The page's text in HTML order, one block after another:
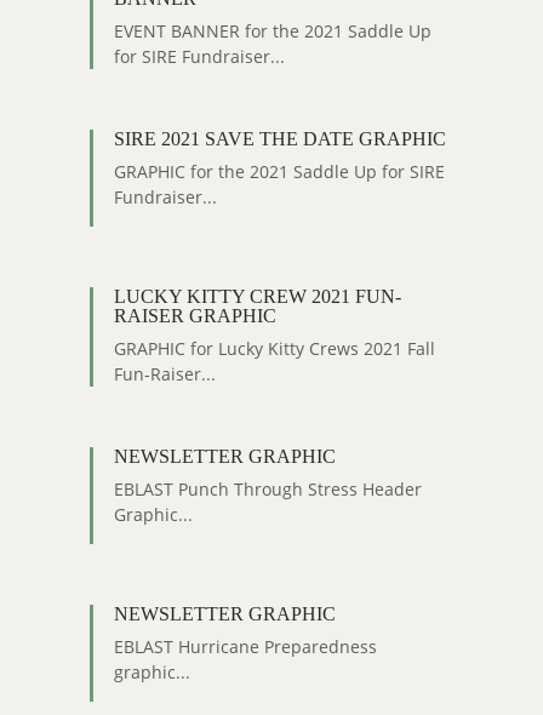
EVENT BANNER for the 2021 Saddle Up
for SIRE Fundraiser...
SIRE 2021 SAVE THE DATE GRAPHIC
GRAPHIC for the 2021 Saddle Up for SIRE
Fundraiser...
LUCKY KITTY CREW 2021 FUN-
RAISER GRAPHIC
GRAPHIC for Lucky Kitty Crews 2021 Fall
Fun-Raiser...
NEWSLETTER GRAPHIC
EBLAST Punch Through Stress Header
Graphic...
NEWSLETTER GRAPHIC
EBLAST Hurricane Preparedness
graphic...